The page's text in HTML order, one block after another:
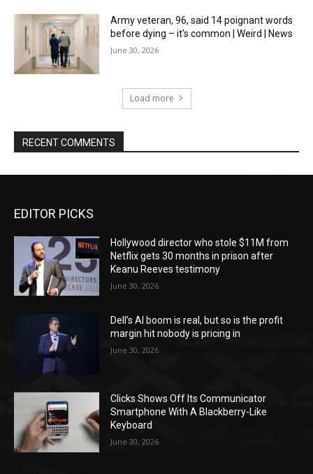
Army veteran, 96, said 14 poignant words
before dying – it’s common | Weird | News
June 30, 2026
Load more
RECENT COMMENTS
EDITOR PICKS
Hollywood director who stole $11M from
Netflix gets 30 months in prison after
Keanu Reeves testimony
June 30, 2026
Dell’s AI boom is real, but so is the profit
margin hit nobody is pricing in
June 30, 2026
Clicks Shows Off Its Communicator
Smartphone With A Blackberry-Like
Keyboard
June 30, 2026